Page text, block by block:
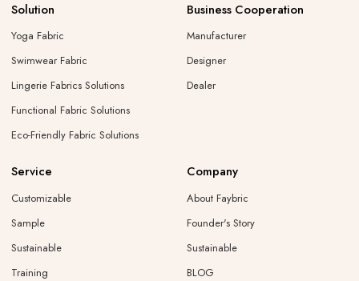
Solution
Yoga Fabric
Swimwear Fabric
Lingerie Fabrics Solutions
Functional Fabric Solutions
Eco-Friendly Fabric Solutions
Business Cooperation
Manufacturer
Designer
Dealer
Service
Customizable
Sample
Sustainable
Training
Company
About Faybric
Founder's Story
Sustainable
BLOG